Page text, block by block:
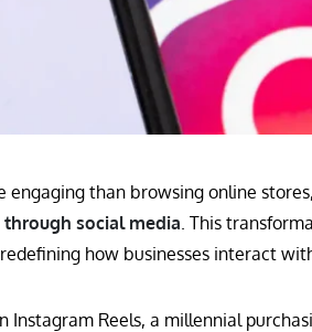
than browsing online
social media . This
how businesses interact
Instagram Reels, a millennial